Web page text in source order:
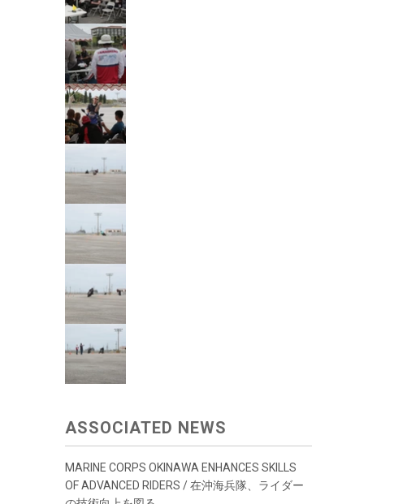
ASSOCIATED NEWS
MARINE CORPS OKINAWA ENHANCES SKILLS
OF ADVANCED RIDERS / 在沖海兵隊、ライダー